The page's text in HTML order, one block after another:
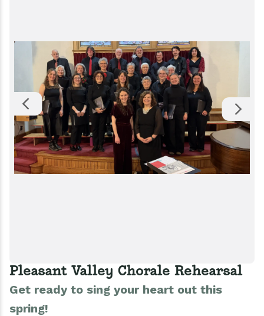
Pleasant Valley Chorale Rehearsal
Get ready to sing your heart out this
spring!